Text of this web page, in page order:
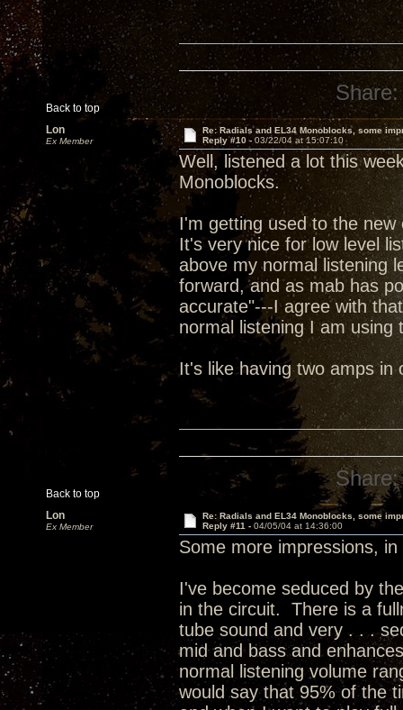
Back to top
Share:
Lon
Ex Member
Re: Radials and EL34 Monoblocks, some
Reply #10 -03/22/04 at 15:07:10
Well, listened a lot this
Monoblocks.
I'm getting used to the
It's very nice for low level
above my normal listening
forward, and as mab has
accurate"---I agree with
normal listening I am
It's like having two amps
Back to top
Share:
Lon
Ex Member
Re: Radials and EL34 Monoblocks, some
Reply #11 - 04/05/04 at 14:36:00
Some more impressions,
I've become seduced by
in the circuit. There is a
tube sound and very . . .
mid and bass and
normal listening volume
would say that 95% of the